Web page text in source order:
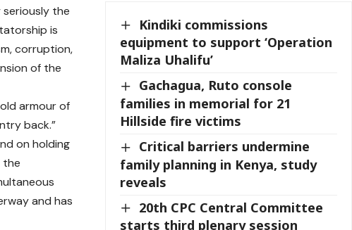
Kindiki commissions
equipment to support ‘Operation
Maliza Uhalifu’
Gachagua, Ruto console
families in memorial for 21
Hillside fire victims
Critical barriers undermine
family planning in Kenya, study
reveals
20th CPC Central Committee
starts third plenary session
seriously the
is
corruption,
of the
armour of
back.”
on holding
the
and has